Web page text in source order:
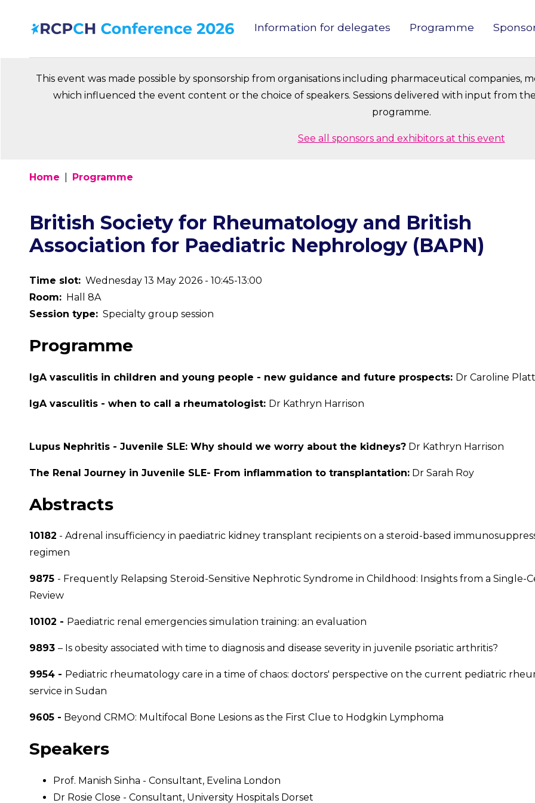
Main
Information for delegates Programme
This event was made possible by sponsorship from organisations including pharmaceutical companies,
which influenced the event content or the choice of speakers. Sessions delivered with input from
programme.
See all sponsors and exhibitors at this event
Breadcrumb
Home Programme
British Society for Rheumatology and British
Association for Paediatric Nephrology (BAPN)
Time slot
Wednesday 13 May 2026 - 10:45-13:00
Room
Hall 8A
Session type
Specialty group session
Programme
IgA vasculitis in children and young people - new guidance and future prospects: Dr Caroline Platt
IgA vasculitis - when to call a rheumatologist: Dr Kathryn Harrison
Lupus Nephritis - Juvenile SLE: Why should we worry about the kidneys? Dr Kathryn Harrison
The Renal Journey in Juvenile SLE- From inflammation to transplantation: Dr Sarah Roy
Abstracts
10182 - Adrenal insufficiency in paediatric kidney transplant recipients on a steroid-based
regimen
9875 - Frequently Relapsing Steroid-Sensitive Nephrotic Syndrome in Childhood: Insights from a Single-
Review
10102 - Paediatric renal emergencies simulation training: an evaluation
9893 – Is obesity associated with time to diagnosis and disease severity in juvenile psoriatic arthritis?
9954 - Pediatric rheumatology care in a time of chaos: doctors' perspective on the current pediatric
service in Sudan
9605 - Beyond CRMO: Multifocal Bone Lesions as the First Clue to Hodgkin Lymphoma
Speakers
Prof. Manish Sinha - Consultant, Evelina London
Dr Rosie Close - Consultant, University Hospitals Dorset